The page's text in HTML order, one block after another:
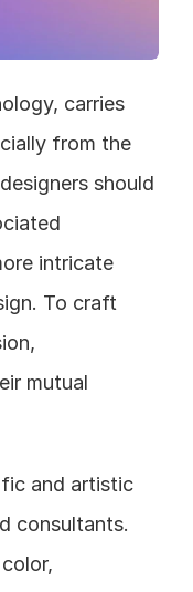
carries
from the
should
intricate
To craft
mutual
and artistic
consultants.